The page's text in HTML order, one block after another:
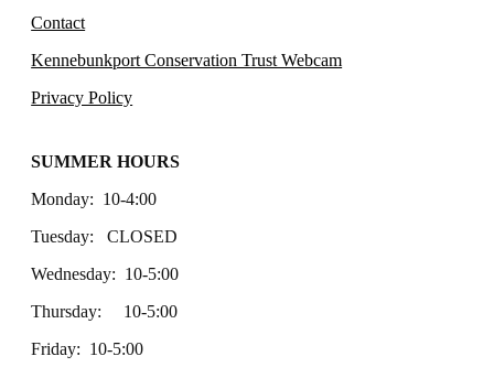
Contact
Kennebunkport Conservation Trust Webcam
Privacy Policy
SUMMER HOURS
Monday: 10-4:00
Tuesday: CLOSED
Wednesday: 10-5:00
Thursday: 10-5:00
Friday: 10-5:00